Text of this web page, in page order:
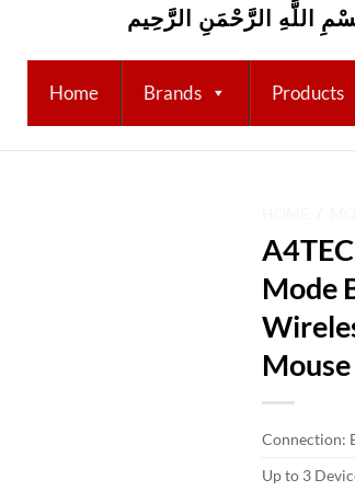
اللَّهِ الرَّحْمَنِ الرَّحِيم
Home Brands Products
Mode
Connection:
Up to 3